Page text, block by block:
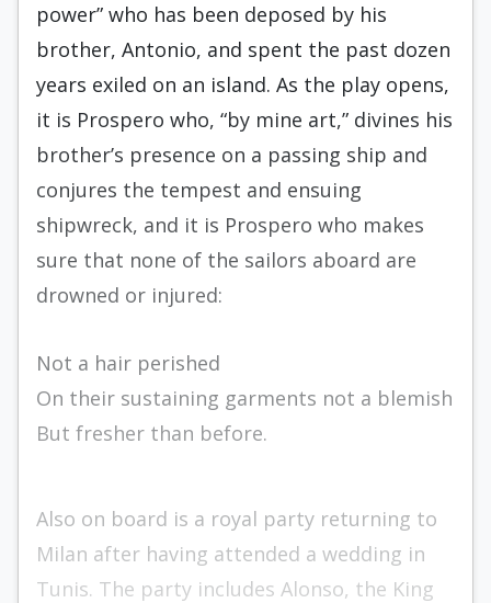
power” who has been deposed by his
brother, Antonio, and spent the past dozen
years exiled on an island. As the play opens,
it is Prospero who, “by mine art,” divines his
brother’s presence on a passing ship and
conjures the tempest and ensuing
shipwreck, and it is Prospero who makes
sure that none of the sailors aboard are
drowned or injured:
Not a hair perished
On their sustaining garments not a blemish
But fresher than before.
Also on board is a royal party returning to
Milan after having attended a wedding in
Tunis. The party includes Alonso, the King